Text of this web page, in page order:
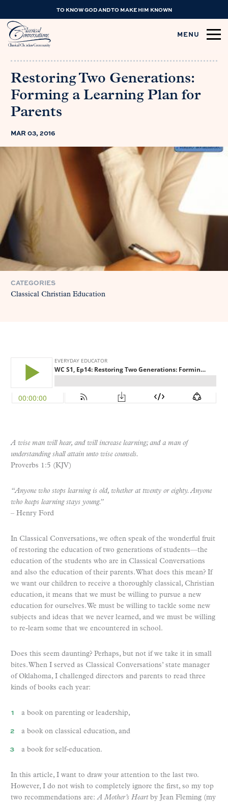
TO KNOW GOD AND TO MAKE HIM KNOWN
MENU
Restoring Two Generations:
Forming a Learning Plan for
Parents
MAR 03, 2016
CATEGORIES
Classical Christian Education
A wise man will hear, and will increase learning; and a man of
understanding shall attain unto wise counsels.
Proverbs 1:5 (KJV)
“Anyone who stops learning is old, whether at twenty or eighty. Anyone
who keeps learning stays young.”
– Henry Ford
In Classical Conversations, we often speak of the wonderful fruit
of restoring the education of two generations of students—the
education of the students who are in Classical Conversations
and also the education of their parents. What does this mean? If
we want our children to receive a thoroughly classical, Christian
education, it means that we must be willing to pursue a new
education for ourselves. We must be willing to tackle some new
subjects and ideas that we never learned, and we must be willing
to re-learn some that we encountered in school.
Does this seem daunting? Perhaps, but not if we take it in small
bites. When I served as Classical Conversations’ state manager
of Oklahoma, I challenged directors and parents to read three
kinds of books each year:
a book on parenting or leadership,
a book on classical education, and
a book for self-education.
In this article, I want to draw your attention to the last two.
However, I do not wish to completely ignore the first, so my top
two recommendations are:A Mother’s Heartby Jean Fleming (my